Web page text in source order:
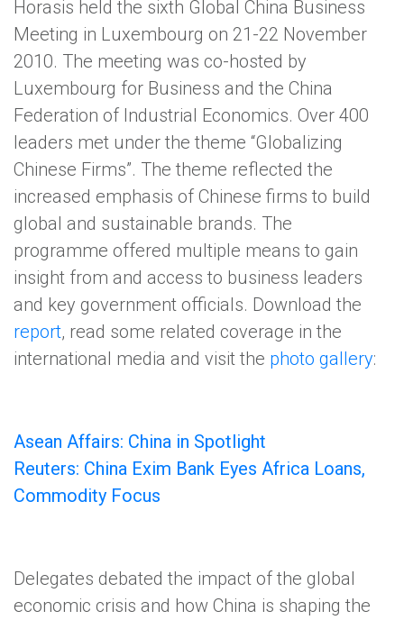
Horasis held the sixth Global China Business
Meeting in Luxembourg on 21-22 November
2010. The meeting was co-hosted by
Luxembourg for Business and the China
Federation of Industrial Economics. Over 400
leaders met under the theme “Globalizing
Chinese Firms”. The theme reflected the
increased emphasis of Chinese firms to build
global and sustainable brands. The
programme offered multiple means to gain
insight from and access to business leaders
and key government officials. Download the
report, read some related coverage in the
international media and visit the photo gallery:
Asean Affairs: China in Spotlight
Reuters: China Exim Bank Eyes Africa Loans,
Commodity Focus
Delegates debated the impact of the global
economic crisis and how China is shaping the